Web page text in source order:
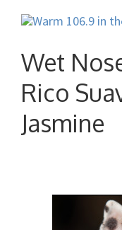
Wet
Rico
Jasmine